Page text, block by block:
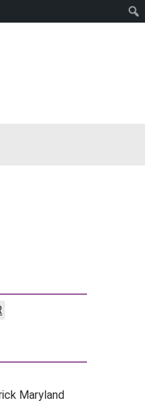
Maryland